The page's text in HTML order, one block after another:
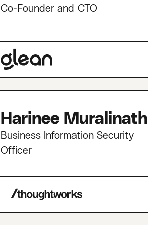
Co-Founder and CTO
Harinee Muralinath
Business Information Security
Officer